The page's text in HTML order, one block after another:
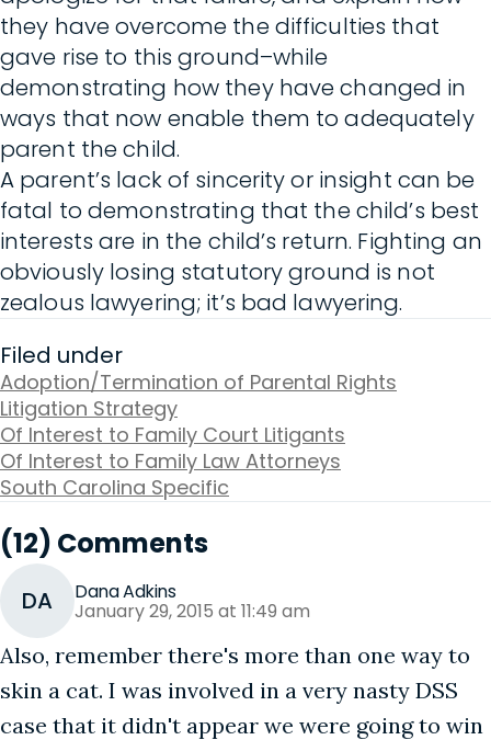
they have overcome the difficulties that
gave rise to this ground–while
demonstrating how they have changed in
ways that now enable them to adequately
parent the child.
A parent’s lack of sincerity or insight can be
fatal to demonstrating that the child’s best
interests are in the child’s return. Fighting an
obviously losing statutory ground is not
zealous lawyering; it’s bad lawyering.
Filed under
Adoption/Termination of Parental Rights
Litigation Strategy
Of Interest to Family Court Litigants
Of Interest to Family Law Attorneys
South Carolina Specific
(12) Comments
DA Dana Adkins
January 29, 2015 at 11:49 am
Also, remember there's more than one way to
skin a cat. I was involved in a very nasty DSS
case that it didn't appear we were going to win